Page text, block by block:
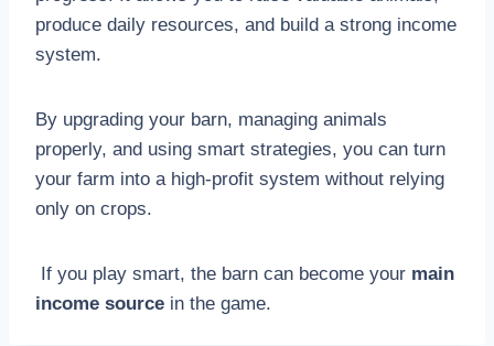
produce daily resources, and build a strong income
system.
By upgrading your barn, managing animals
properly, and using smart strategies, you can turn
your farm into a high-profit system without relying
only on crops.
If you play smart, the barn can become your main
income source in the game.